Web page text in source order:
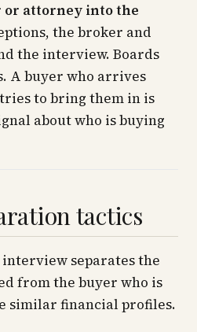
attorney into the
the broker and
the interview. Boards
A buyer who arrives
to bring them in is
about who is buying
tactics
separates the
from the buyer who is
similar financial profiles.